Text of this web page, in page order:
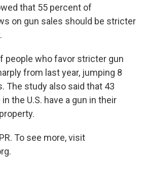
that 55 percent of
on gun sales should be stricter
people who favor stricter gun
from last year, jumping 8
The study also said that 43
the U.S. have a gun in their
To see more, visit